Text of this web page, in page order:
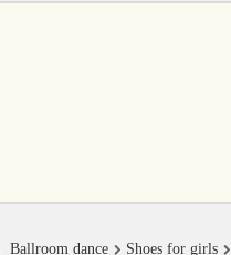
Ballroom dance Shoes for girls